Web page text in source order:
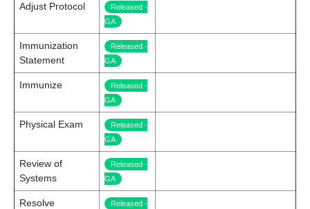
Adjust Protocol
Released -
GA
Immunization
Statement
Released -
GA
Immunize
Released -
GA
Physical Exam
Released -
GA
Review of
Systems
Released -
GA
Resolve
Released -